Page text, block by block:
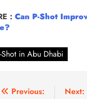
: Can P-Shot
Shot in Abu Dhabi
Previous: Next: